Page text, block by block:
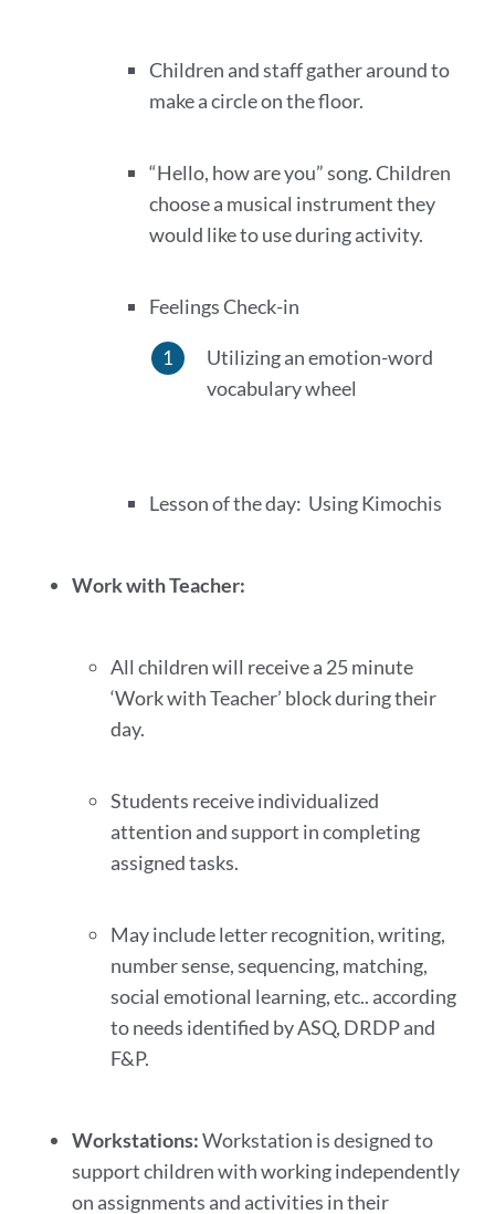
Children and staff gather around to
make a circle on the floor.
“Hello, how are you” song. Children
choose a musical instrument they
would like to use during activity.
Feelings Check-in
Utilizing an emotion-word
vocabulary wheel
Lesson of the day: Using Kimochis
Work with Teacher:
All children will receive a 25 minute
‘Work with Teacher’ block during their
day.
Students receive individualized
attention and support in completing
assigned tasks.
May include letter recognition, writing,
number sense, sequencing, matching,
social emotional learning, etc.. according
to needs identified by ASQ, DRDP and
F&P.
Workstations:Workstation is designed to
support children with working independently
on assignments and activities in their